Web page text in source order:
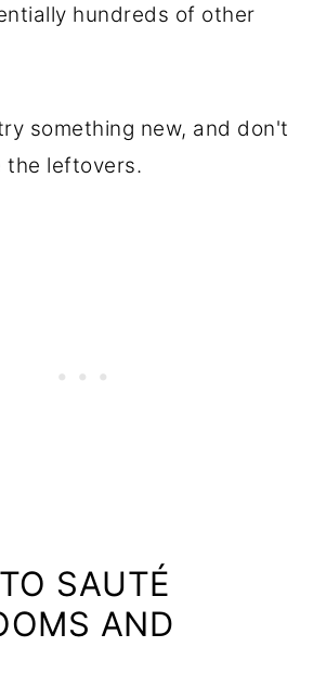
hundreds of other
something new, and don't
the leftovers.
SAUTÉ
AND